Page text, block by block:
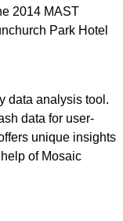
2014 MAST
Park Hotel
data analysis tool.
data for user-
unique insights
of Mosaic